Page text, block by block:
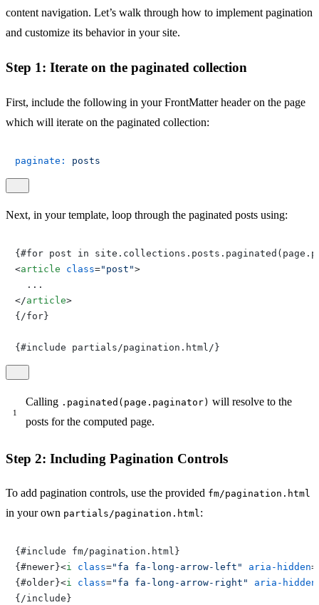
content navigation. Let’s walk through how to implement pagination
and customize its behavior in your site.
Step 1: Iterate on the paginated collection
First, include the following in your FrontMatter header on the page
which will iterate on the paginated collection:
paginate: posts
Next, in your template, loop through the paginated posts using:
<article class="post">
</article>
{/for}
{#include partials/pagination.html/}
Calling .paginated(page.paginator) will resolve to the
posts for the computed page.
Step 2: Including Pagination Controls
To add pagination controls, use the provided fm/pagination.html
in your own partials/pagination.html:
{#include fm/pagination.html}
{#newer}<i class="fa fa-long-arrow-left" aria-hidden=
{#older}<i class="fa fa-long-arrow-right" aria-hidden
{/include}